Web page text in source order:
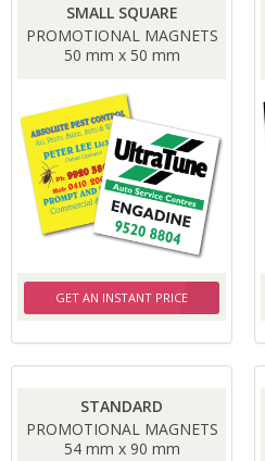
SMALL SQUARE
PROMOTIONAL MAGNETS
50 mm x 50 mm
GET AN INSTANT PRICE
STANDARD
PROMOTIONAL MAGNETS
54 mm x 90 mm